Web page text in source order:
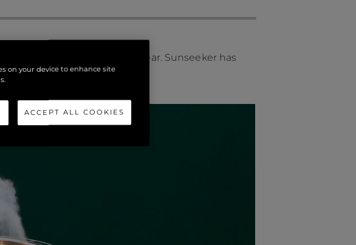
yachts launching this year. Sunseeker has
appearance.
on your device to enhance site
ACCEPT ALL COOKIES